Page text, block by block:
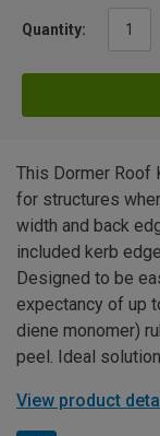
Quantity:
This Dormer Roof
for structures
width and back
included kerb
Designed to be
expectancy of up
diene monomer)
peel. Ideal
View product